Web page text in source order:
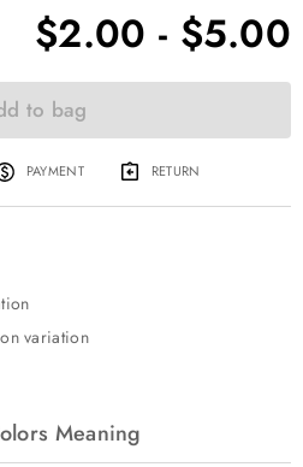
$2.00 - $5.00
to bag
PAYMENT RETURN
variation
Meaning